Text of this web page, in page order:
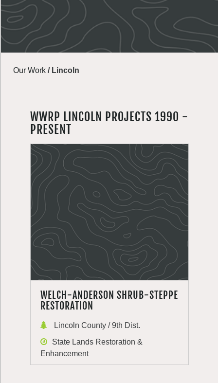
Our Work / Lincoln
WWRP LINCOLN PROJECTS 1990 -
PRESENT
WELCH-ANDERSON SHRUB-STEPPE
RESTORATION
Lincoln County / 9th Dist.
State Lands Restoration &
Enhancement